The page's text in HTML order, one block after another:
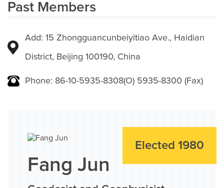
Past Members
Add: 15 Zhongguancunbeiyitiao Ave., Haidian
District, Beijing 100190, China
Phone: 86-10-5935-8308(O) 5935-8300 (Fax)
Elected 1980
Fang Jun